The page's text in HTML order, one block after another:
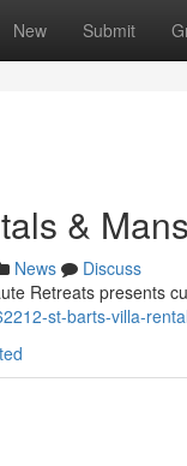
New Submit
&
News
Discuss
Retreats presents
st-barts-villa-